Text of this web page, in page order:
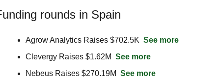
rounds in Spain
Agrow Analytics Raises $702.5K See more
Clevergy Raises $1.62M See more
Nebeus Raises $270.19M See more